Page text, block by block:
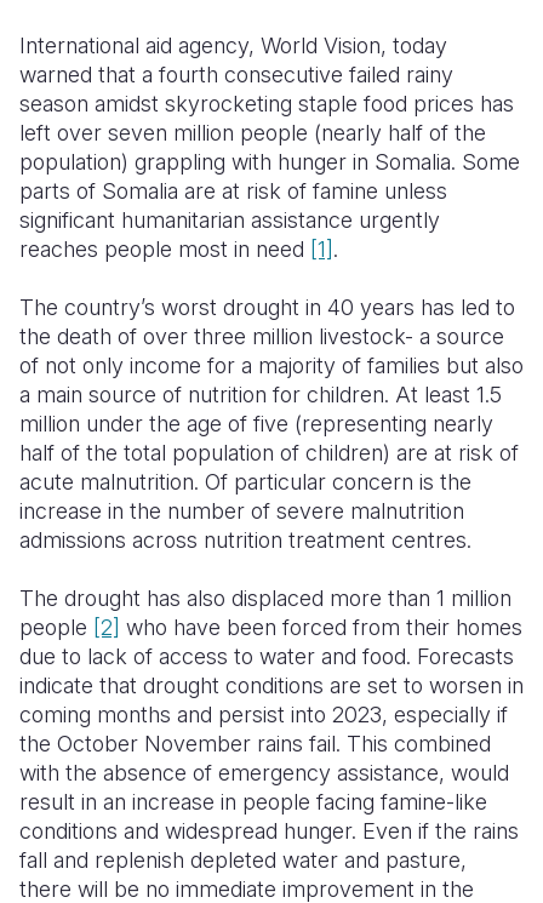
South
South
Zambia
Zimbabwe
Sri Lanka
Taiwan
Vanuatu
Spain
Syria
United
West Bank
Yemen
International aid agency, World Vision, today
warned that a fourth consecutive failed rainy
season amidst skyrocketing staple food prices has
left over seven million people (nearly half of the
population) grappling with hunger in Somalia. Some
parts of Somalia are at risk of famine unless
significant humanitarian assistance urgently
reaches people most in need [1].
The country’s worst drought in 40 years has led to
the death of over three million livestock- a source
of not only income for a majority of families but also
a main source of nutrition for children. At least 1.5
million under the age of five (representing nearly
half of the total population of children) are at risk of
acute malnutrition. Of particular concern is the
increase in the number of severe malnutrition
admissions across nutrition treatment centres.
The drought has also displaced more than 1 million
people [2] who have been forced from their homes
due to lack of access to water and food. Forecasts
indicate that drought conditions are set to worsen in
coming months and persist into 2023, especially if
the October November rains fail. This combined
with the absence of emergency assistance, would
result in an increase in people facing famine-like
conditions and widespread hunger. Even if the rains
fall and replenish depleted water and pasture,
there will be no immediate improvement in the